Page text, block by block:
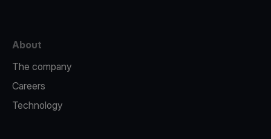
About
The company
Careers
Technology